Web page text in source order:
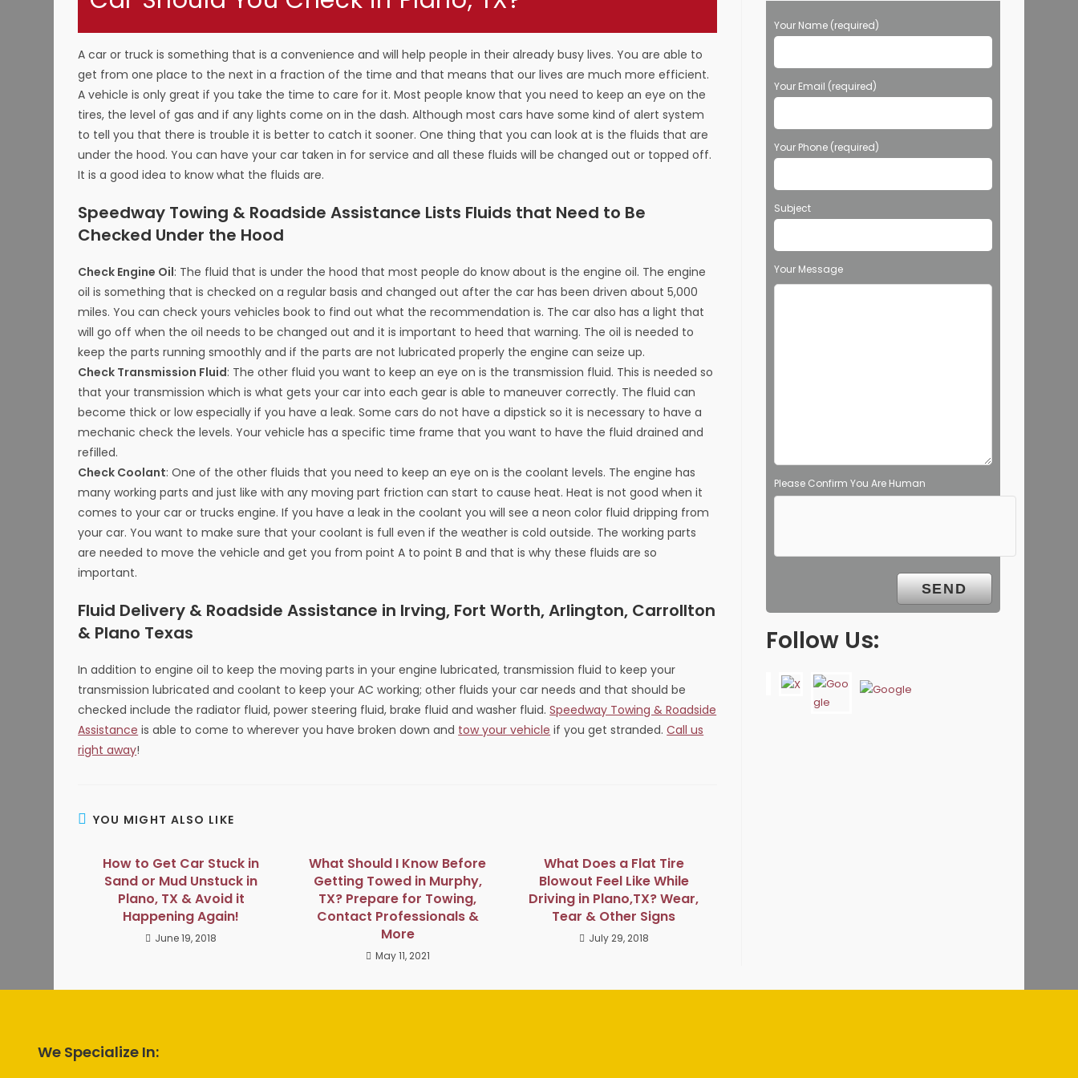
A car or truck is something that is a convenience and will help people in their already busy lives. You are able to
get from one place to the next in a fraction of the time and that means that our lives are much more efficient.
A vehicle is only great if you take the time to care for it. Most people know that you need to keep an eye on the
tires, the level of gas and if any lights come on in the dash. Although most cars have some kind of alert system
to tell you that there is trouble it is better to catch it sooner. One thing that you can look at is the fluids that are
under the hood. You can have your car taken in for service and all these fluids will be changed out or topped off.
It is a good idea to know what the fluids are.
Speedway Towing & Roadside Assistance Lists Fluids that Need to Be
Checked Under the Hood
Check Engine Oil: The fluid that is under the hood that most people do know about is the engine oil. The engine
oil is something that is checked on a regular basis and changed out after the car has been driven about 5,000
miles. You can check yours vehicles book to find out what the recommendation is. The car also has a light that
will go off when the oil needs to be changed out and it is important to heed that warning. The oil is needed to
keep the parts running smoothly and if the parts are not lubricated properly the engine can seize up.
Check Transmission Fluid: The other fluid you want to keep an eye on is the transmission fluid. This is needed so
that your transmission which is what gets your car into each gear is able to maneuver correctly. The fluid can
become thick or low especially if you have a leak. Some cars do not have a dipstick so it is necessary to have a
mechanic check the levels. Your vehicle has a specific time frame that you want to have the fluid drained and
refilled.
Check Coolant: One of the other fluids that you need to keep an eye on is the coolant levels. The engine has
many working parts and just like with any moving part friction can start to cause heat. Heat is not good when it
comes to your car or trucks engine. If you have a leak in the coolant you will see a neon color fluid dripping from
your car. You want to make sure that your coolant is full even if the weather is cold outside. The working parts
are needed to move the vehicle and get you from point A to point B and that is why these fluids are so
important.
Fluid Delivery & Roadside Assistance in Irving, Fort Worth, Arlington, Carrollton
& Plano Texas
In addition to engine oil to keep the moving parts in your engine lubricated, transmission fluid to keep your
transmission lubricated and coolant to keep your AC working; other fluids your car needs and that should be
checked include the radiator fluid, power steering fluid, brake fluid and washer fluid.Speedway Towing & Roadside
Assistance is able to come to wherever you have broken down and tow your vehicle if you get stranded.Call us
right away!
YOU MIGHT ALSO LIKE
How to Get Car Stuck in
Sand or Mud Unstuck in
Plano, TX & Avoid it
Happening Again!
June 19, 2018
What Should I Know Before
Getting Towed in Murphy,
TX? Prepare for Towing,
Contact Professionals &
More
May 11, 2021
What Does a Flat Tire
Blowout Feel Like While
Driving in Plano,TX? Wear,
Tear & Other Signs
July 29, 2018
Your Name (required)
Your Email (required)
Your Phone (required)
Subject
Your Message
Please Confirm You Are Human
Follow Us:
We Specialize In: